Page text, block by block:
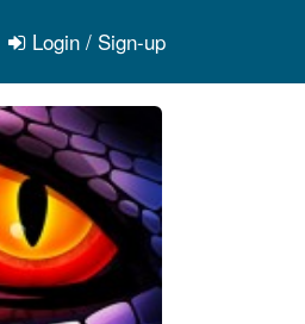
Login / Sign-up